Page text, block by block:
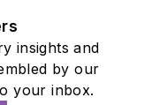
insights and
by our
your inbox.